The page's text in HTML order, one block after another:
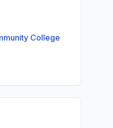
College